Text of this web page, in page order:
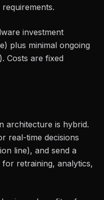
investment
plus minimal ongoing
Costs are fixed
architecture is hybrid.
real-time decisions
line), and send a
retraining, analytics,